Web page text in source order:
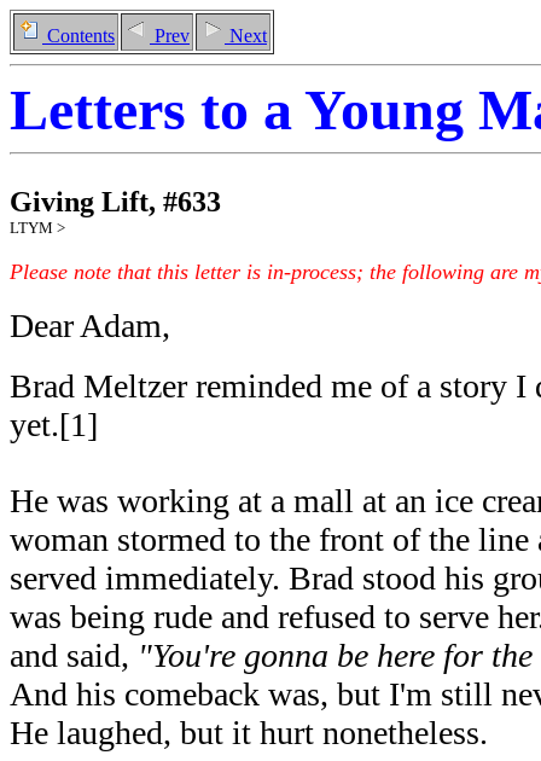
Contents Prev Next
Letters to a Young
Giving Lift, #633
LTYM >
Please note that this letter is in-process; the following are
Dear Adam,
Brad Meltzer reminded me of a story
yet.[1]
He was working at a mall at an ice
woman stormed to the front of the line
served immediately. Brad stood his
was being rude and refused to serve
and said, "You're gonna be here for
And his comeback was, but I'm still
He laughed, but it hurt nonetheless.